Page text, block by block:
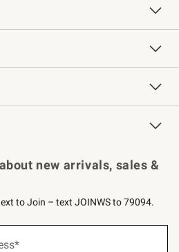
Free Design Services
Knife Sharpening
Contract
Professional Chefs
Key Rewards
new arrivals, sales &
to Join – text JOINWS to 79094.